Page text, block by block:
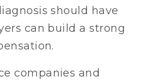
should have
can build a strong
companies and